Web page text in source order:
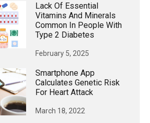
Lack Of Essential
Vitamins And Minerals
Common In People With
Type 2 Diabetes
February 5, 2025
Smartphone App
Calculates Genetic Risk
For Heart Attack
March 18, 2022